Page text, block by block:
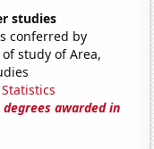
studies
conferred by
study of Area,
awarded in